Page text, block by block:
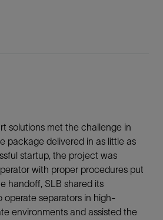
solutions met the challenge in
package delivered in as little as
startup, the project was
with proper procedures put
handoff, SLB shared its
operate separators in high-
environments and assisted the